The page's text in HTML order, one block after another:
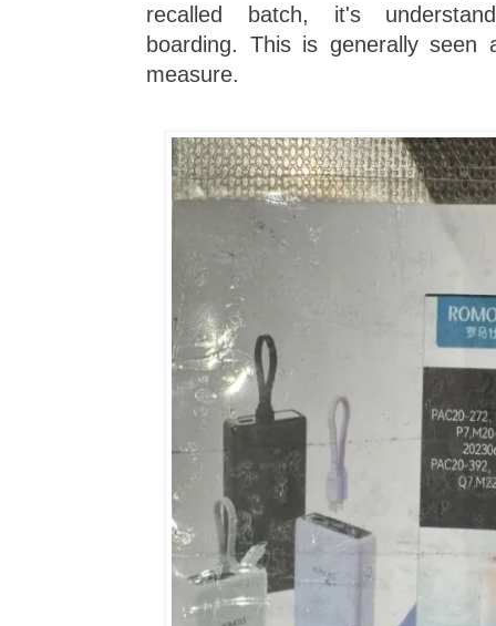
recalled batch, it's
boarding. This is generally seen
measure.